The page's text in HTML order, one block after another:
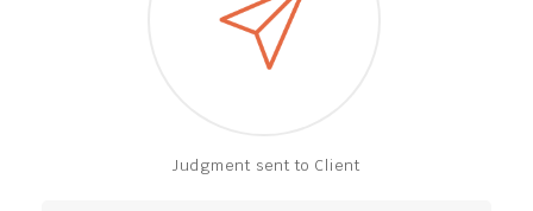
Judgment sent to Client